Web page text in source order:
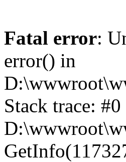
Fatal error:
error() in
Stack trace: #0